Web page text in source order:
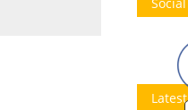
Latest